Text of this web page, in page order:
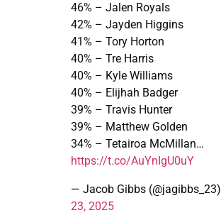
46% – Jalen Royals
42% – Jayden Higgins
41% – Tory Horton
40% – Tre Harris
40% – Kyle Williams
40% – Elijhah Badger
39% – Travis Hunter
39% – Matthew Golden
34% – Tetairoa McMillan…
https://t.co/AuYnIgU0uY
— Jacob Gibbs (@jagibbs_23)
23, 2025